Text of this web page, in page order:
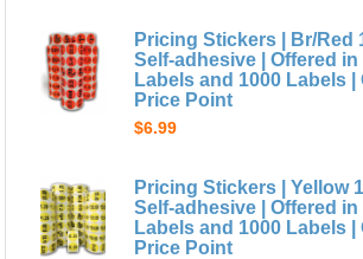
Pricing Stickers | Br/Red
Self-adhesive | Offered
Labels and 1000 Labels
Price Point
$6.99
Pricing Stickers | Yellow
Self-adhesive | Offered
Labels and 1000 Labels
Price Point